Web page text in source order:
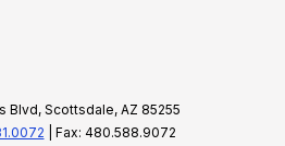
Blvd, Scottsdale, AZ 85255
| Fax: 480.588.9072